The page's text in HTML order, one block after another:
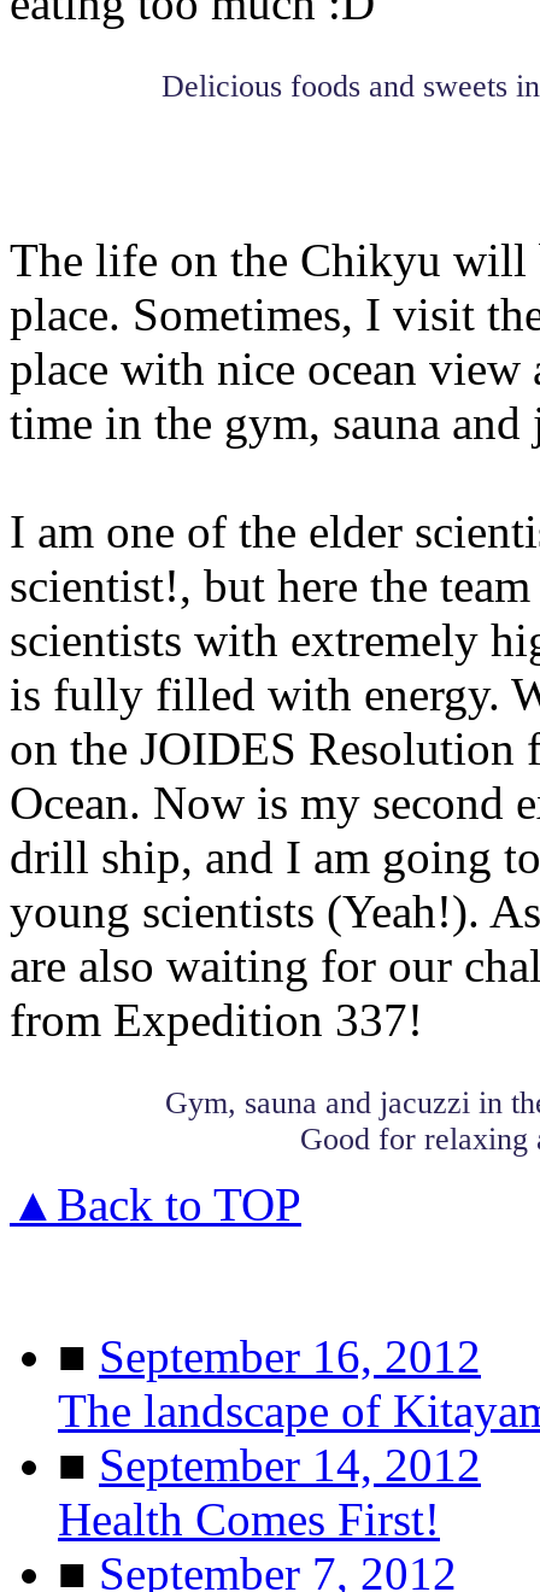
Delicious foods and sweets
The life on the Chikyu will
place. Sometimes, I visit
place with nice ocean
time in the gym, sauna and
I am one of the elder
scientist!, but here the
scientists with extremely
is fully filled with energy.
on the JOIDES
Ocean. Now is my second
drill ship, and I am going
young scientists (Yeah!).
are also waiting for our
from Expedition 337!
Gym, sauna and jacuzzi in
Good for relaxing
▲Back to TOP
■ September 16, 2012
The landscape of
■ September 14, 2012
Health Comes First!
■ September 7, 2012